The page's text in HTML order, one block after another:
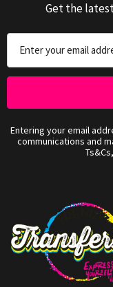
Get the
Address
Entering your email
communications and